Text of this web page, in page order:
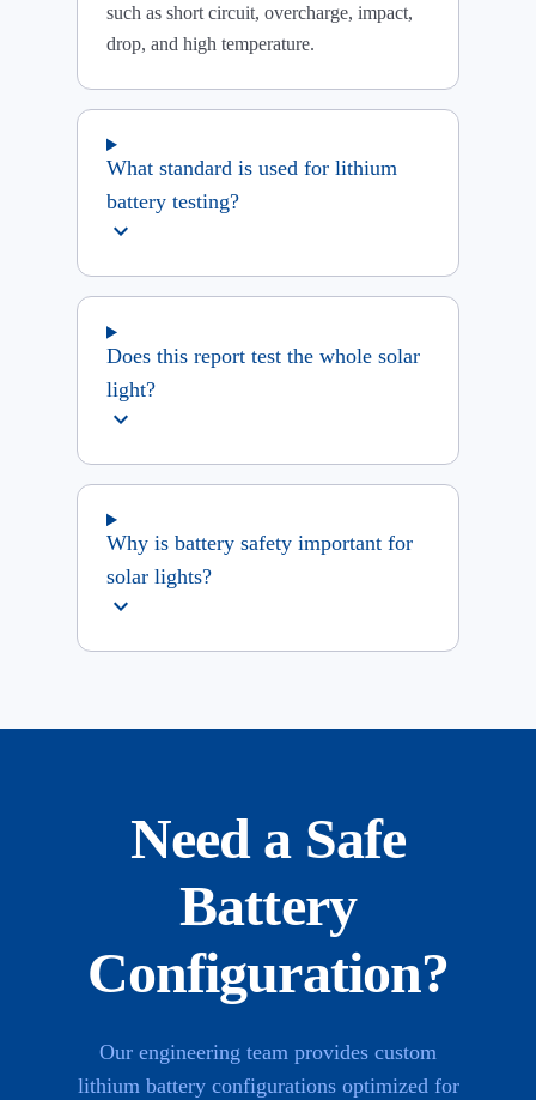
such as short circuit, overcharge, impact,
drop, and high temperature.
What standard is used for lithium
battery testing?
expand_more
Does this report test the whole solar
light?
expand_more
Why is battery safety important for
solar lights?
expand_more
Need a Safe
Battery
Configuration?
Our engineering team provides custom
lithium battery configurations optimized for